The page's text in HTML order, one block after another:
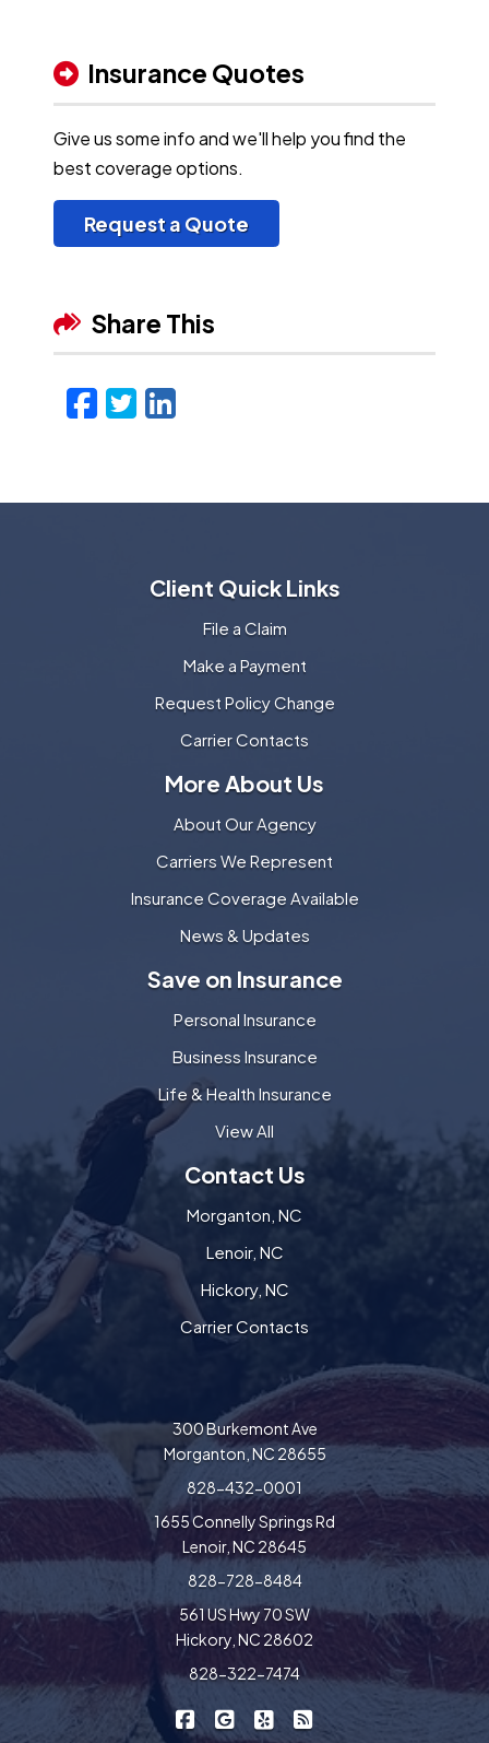
Insurance Quotes
Give us some info and we'll help you find the
best coverage options.
Request a Quote
Share This
Facebook
Twitter
LinkedIn
Client Quick Links
File a Claim
Make a Payment
Request Policy Change
Carrier Contacts
More About Us
About Our Agency
Carriers We Represent
Insurance Coverage Available
News & Updates
Save on Insurance
Personal Insurance
Business Insurance
Life & Health Insurance
View All
Contact Us
Morganton, NC
Lenoir, NC
Hickory, NC
Carrier Contacts
300 Burkemont Ave
Morganton, NC 28655
828-432-0001
1655 Connelly Springs Rd
Lenoir, NC 28645
828-728-8484
561 US Hwy 70 SW
Hickory, NC 28602
828-322-7474
Freedom Insurance on Facebook
Freedom Insurance on Google
Freedom Insurance on